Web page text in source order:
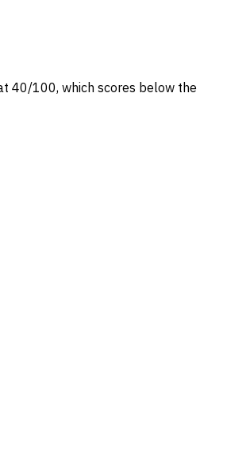
40/100, which scores below the